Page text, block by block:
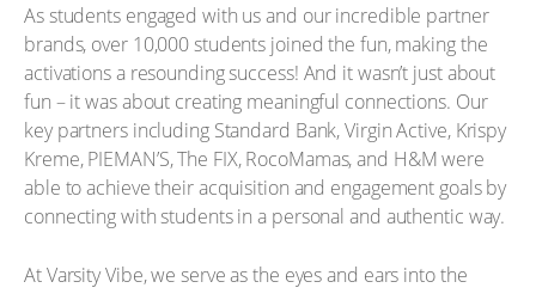
As students engaged with us and our incredible partner
brands, over 10,000 students joined the fun, making the
activations a resounding success! And it wasn’t just about
fun – it was about creating meaningful connections. Our
key partners including Standard Bank, Virgin Active, Krispy
Kreme, PIEMAN’S, The FIX, RocoMamas, and H&M were
able to achieve their acquisition and engagement goals by
connecting with students in a personal and authentic way.
At Varsity Vibe, we serve as the eyes and ears into the